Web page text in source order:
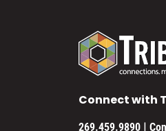
Connect with
269.459.9890 |